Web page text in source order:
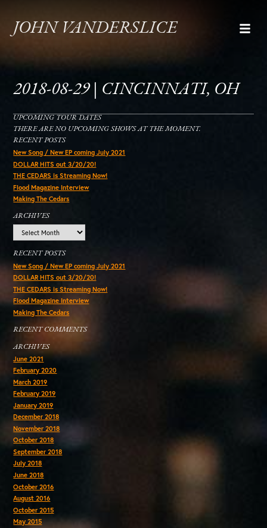
JOHN VANDERSLICE
2018-08-29 | CINCINNATI, OH
UPCOMING TOUR DATES
THERE ARE NO UPCOMING SHOWS AT THE MOMENT.
RECENT POSTS
New Song / New EP coming July 2021
DOLLAR HITS out 3/20/20!
THE CEDARS is Streaming Now!
Flood Magazine Interview
Making The Cedars
ARCHIVES
RECENT POSTS
New Song / New EP coming July 2021
DOLLAR HITS out 3/20/20!
THE CEDARS is Streaming Now!
Flood Magazine Interview
Making The Cedars
RECENT COMMENTS
ARCHIVES
June 2021
February 2020
March 2019
February 2019
January 2019
December 2018
November 2018
October 2018
September 2018
July 2018
June 2018
October 2016
August 2016
October 2015
May 2015